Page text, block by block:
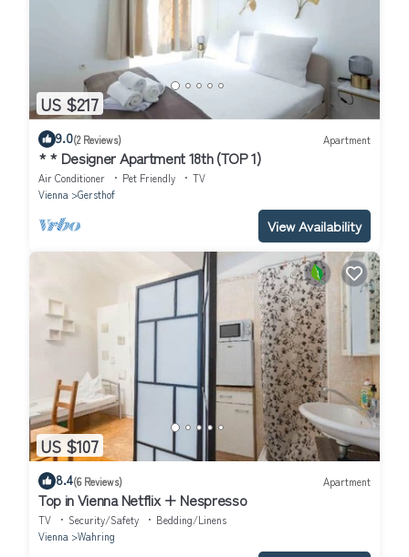
US $217
9.0(2 Reviews) Apartment
* * Designer Apartment 18th (TOP 1)
Air Conditioner Pet Friendly
TV
Vienna
Gersthof
View Availability
US $107
8.4(6 Reviews) Apartment
Top in Vienna Netflix + Nespresso
TV Security/Safety
Bedding/Linens
Vienna
Wahring